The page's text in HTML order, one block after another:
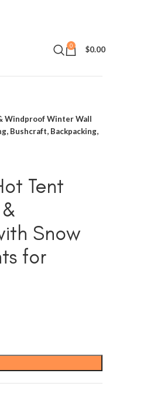
0 $0.00
Windproof Winter Wall
Bushcraft, Backpacking,
Tent
Snow
for